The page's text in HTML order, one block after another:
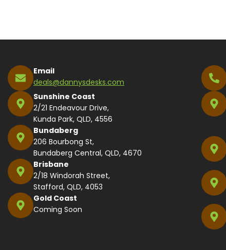
Email
deals@dannysdesks.com
Sunshine Coast
2/21 Endeavour Drive,
Kunda Park, QLD, 4556
Bundaberg
206 Bourbong St,
Bundaberg Central, QLD, 4670
Brisbane
2/18 Windorah Street,
Stafford, QLD, 4053
Gold Coast
Coming Soon